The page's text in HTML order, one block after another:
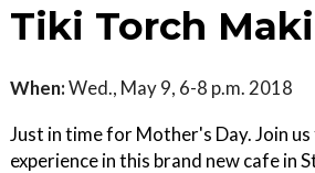
Tiki Torch
When:Wed., May 9, 6-8 p.m. 2018
Just in time for Mother's Day. Join
experience in this brand new cafe in